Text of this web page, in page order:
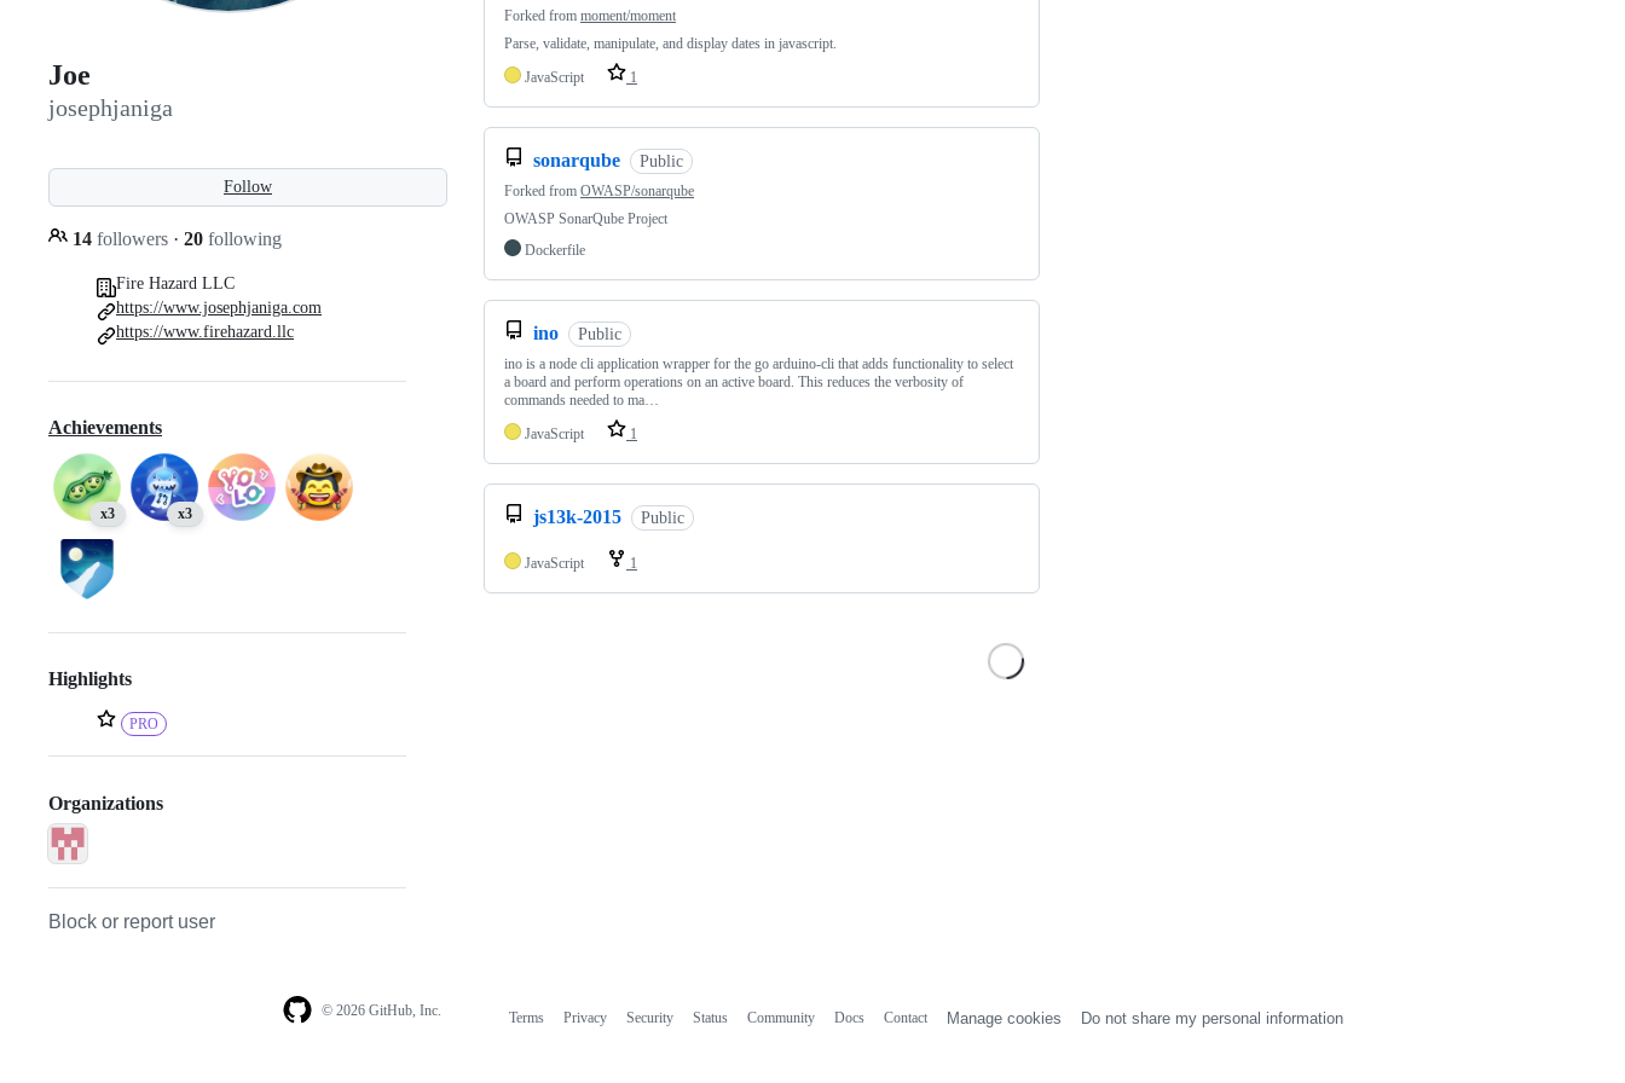
Joe
josephjaniga
Follow
14 followers · 20 following
Fire Hazard LLC
https://www.josephjaniga.com
https://www.firehazard.llc
Achievements
x3 x3
Highlights
PRO
Organizations
Block or report user
Forked from moment/moment
Parse, validate, manipulate, and display dates in javascript.
JavaScript
1
sonarqube Public
Forked from OWASP/sonarqube
OWASP SonarQube Project
Dockerfile
ino Public
ino is a node cli application wrapper for the go arduino-cli that adds functionality to select
a board and perform operations on an active board. This reduces the verbosity of
commands needed to ma…
JavaScript
1
js13k-2015 Public
JavaScript 1
© 2026 GitHub, Inc. Terms Privacy Security Status Community Docs Contact Manage cookies Do not share my personal information